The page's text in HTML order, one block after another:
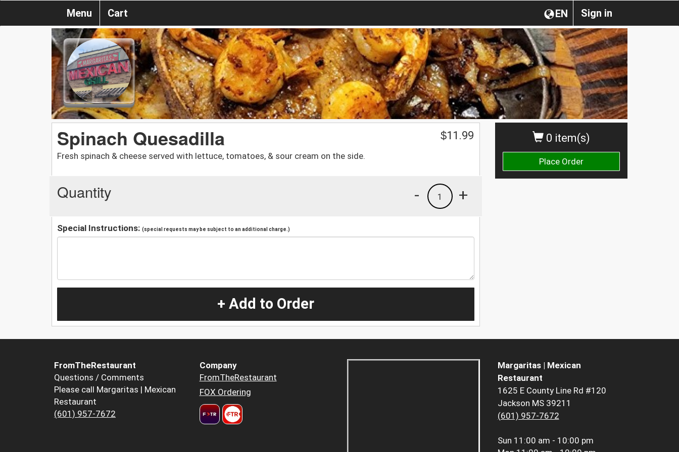
Sign in
EN
Menu Cart
0 item(s)
Place Order
Spinach Quesadilla
Fresh spinach & cheese served with lettuce, tomatoes, & sour cream on the side.
$11.99
Quantity +
1
-
Special Instructions: (special requests may be subject to an additional charge.)
+ Add to Order
FromTheRestaurant
Questions / Comments
Please call Margaritas | Mexican
Restaurant
(601) 957-7672
Company
FromTheRestaurant
FOX Ordering
Margaritas | Mexican
Restaurant
1625 E County Line Rd #120
Jackson MS 39211
(601) 957-7672
Sun 11:00 am - 10:00 pm